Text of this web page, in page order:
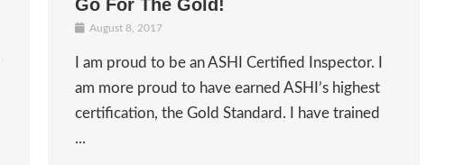
Go For The Gold!
August 8, 2017
I am proud to be an ASHI Certified Inspector. I
am more proud to have earned ASHI’s highest
certification, the Gold Standard. I have trained
...